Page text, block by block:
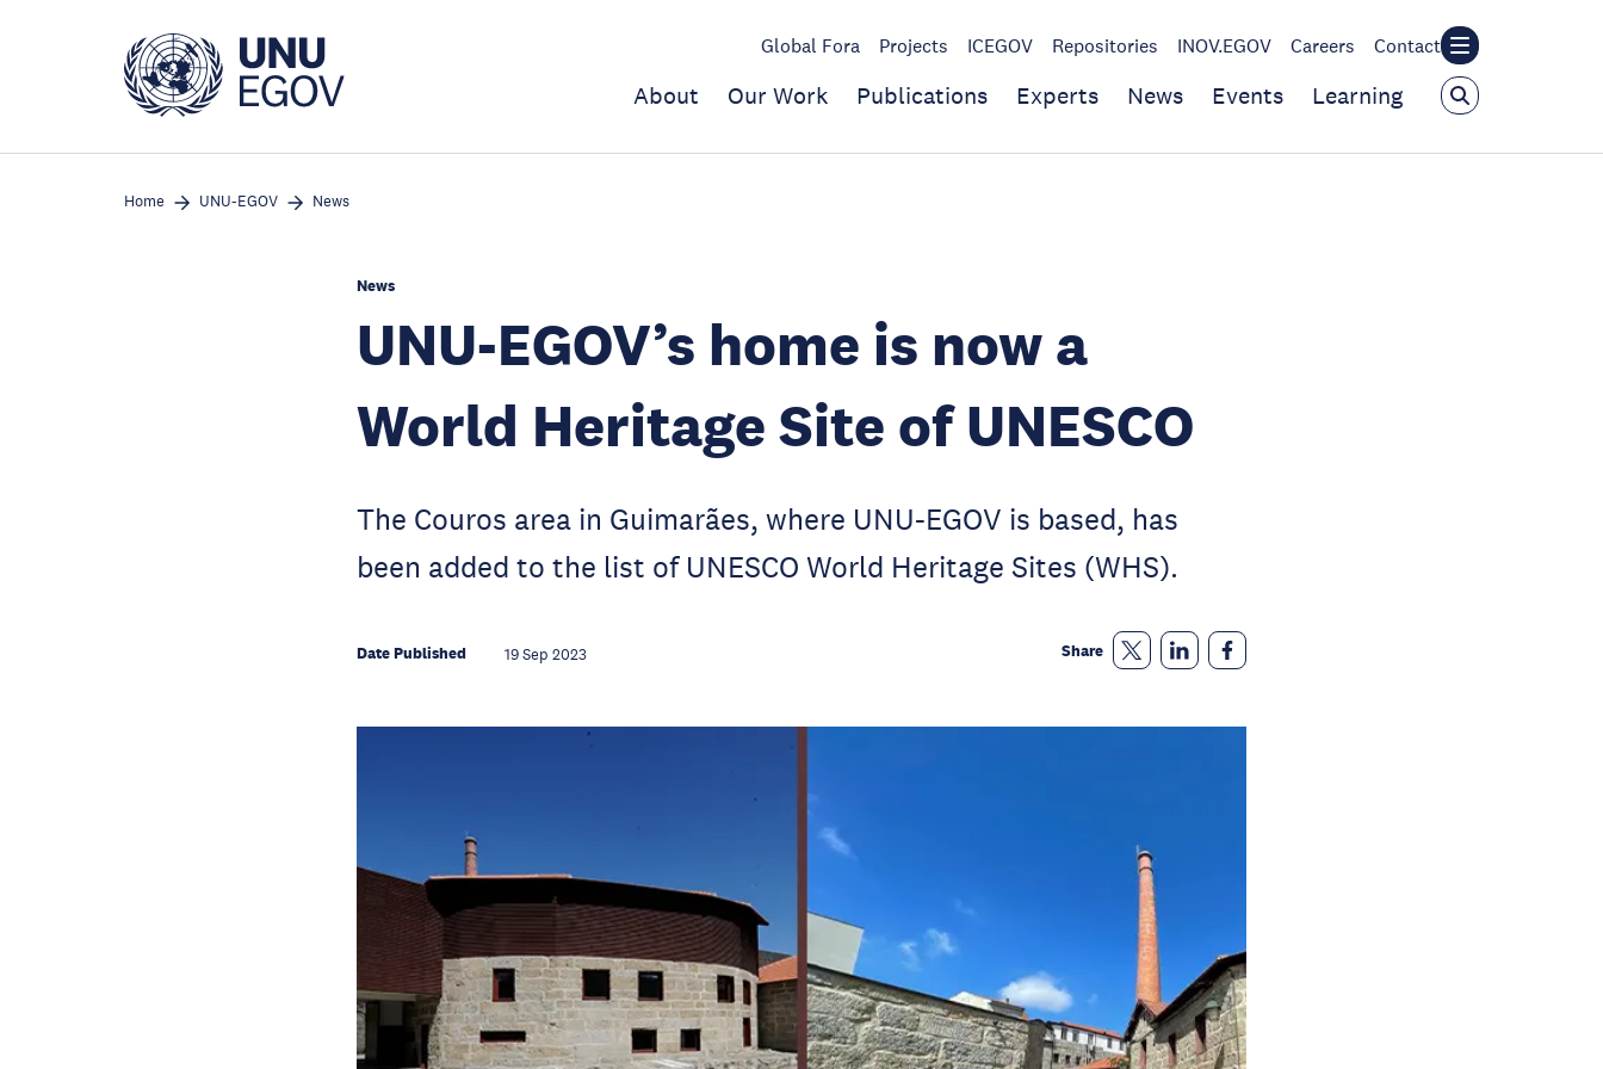
Global Fora Projects ICEGOV Repositories INOV.EGOV Careers Contact
About Our Work Publications Experts News Events Learning
Home UNU-EGOV News
News
UNU-EGOV’s home is now a
World Heritage Site of UNESCO
The Couros area in Guimarães, where UNU-EGOV is based, has
been added to the list of UNESCO World Heritage Sites (WHS).
Date Published 19 Sep 2023 Share